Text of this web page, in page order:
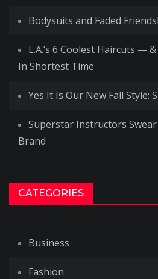
Bodysuits and Faded
L.A.’s 6 Coolest Haircuts —
In Shortest Time
Yes It Is Our New Fall Style:
Superstar Instructors
Brand
CATEGORIES
Business
Fashion